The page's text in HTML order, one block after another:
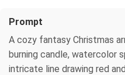
Prompt
A cozy fantasy Christmas
burning candle, watercolor
intricate line drawing red